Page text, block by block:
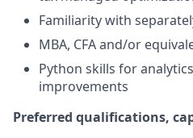
Familiarity with
MBA, CFA and/or
Python skills for
improvements
Preferred qualifications,